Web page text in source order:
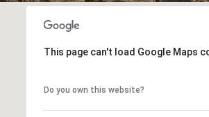
This page can't load Google Maps
Do you own this website?